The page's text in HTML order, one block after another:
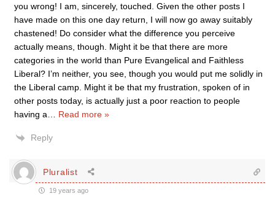
you wrong! I am, sincerely, touched. Given the other posts I
have made on this one day return, I will now go away suitably
chastened! Do consider what the difference you perceive
actually means, though. Might it be that there are more
categories in the world than Pure Evangelical and Faithless
Liberal? I’m neither, you see, though you would put me solidly in
the Liberal camp. Might it be that my frustration, spoken of in
other posts today, is actually just a poor reaction to people
having a
Read more »
Reply
Pluralist
19 years ago